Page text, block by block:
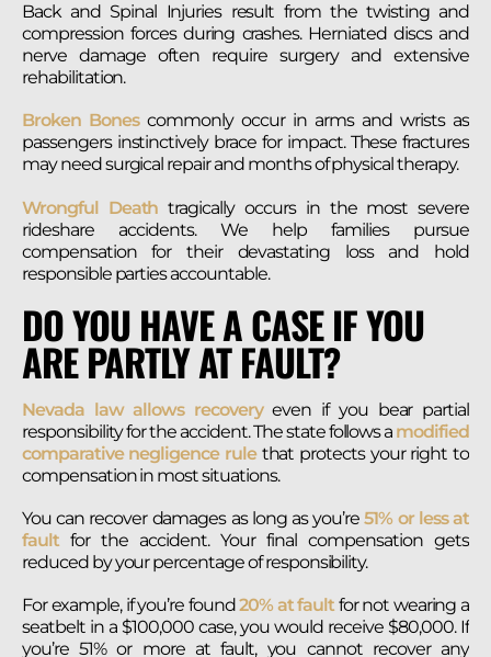
Back and Spinal Injuries result from the twisting and
compression forces during crashes. Herniated discs and
nerve damage often require surgery and extensive
rehabilitation.
Broken Bonescommonly occur in arms and wrists as
passengers instinctively brace for impact. These fractures
may need surgical repair and months of physical therapy.
Wrongful Death tragically occurs in the most severe
rideshare accidents. We help families pursue
compensation for their devastating loss and hold
responsible parties accountable.
DO YOU HAVE A CASE IF YOU
ARE PARTLY AT FAULT?
Nevada law allows recoveryeven if you bear partial
responsibility for the accident. The state follows a modified
comparative negligence rulethat protects your right to
compensation in most situations.
You can recover damages as long as you’re 51% or less at
faultfor the accident. Your final compensation gets
reduced by your percentage of responsibility.
For example, if you’re found 20% at faultfor not wearing a
seatbelt in a $100,000 case, you would receive $80,000. If
you’re 51% or more at fault, you cannot recover any